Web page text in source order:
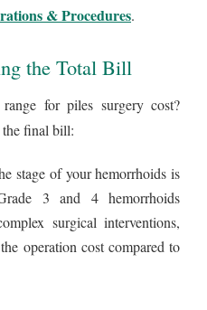
& Procedures.
the Total Bill
for piles surgery cost?
the final bill:
stage of your hemorrhoids is
3 and 4 hemorrhoids
surgical interventions,
operation cost compared to